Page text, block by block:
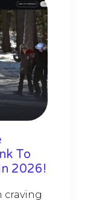
To
2026!
craving